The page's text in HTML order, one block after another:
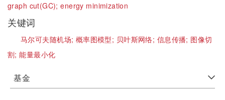
graph cut(GC);energy minimization
关键词
马尔可夫随机场; 概率图模型; 贝叶斯网络; 信息传播; 图像切
割;能量最小化
基金